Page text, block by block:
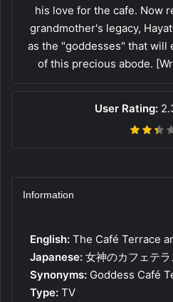
his love for the cafe. Now
grandmother's legacy,
as the "goddesses" that will
of this precious abode.
User Rating:
Information
English: The Café Terrace
Japanese: 女神のカフェテラ
Synonyms: Goddess Café
Type: TV